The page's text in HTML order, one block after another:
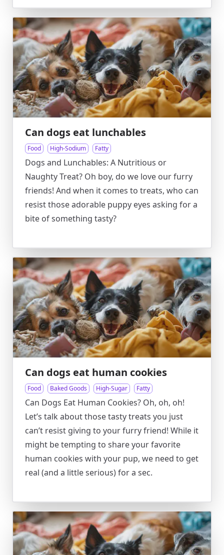
Can dogs eat lunchables
Food High-Sodium Fatty
Dogs and Lunchables: A Nutritious or
Naughty Treat? Oh boy, do we love our furry
friends! And when it comes to treats, who can
resist those adorable puppy eyes asking for a
bite of something tasty?
Can dogs eat human cookies
Food Baked Goods High-Sugar Fatty
Can Dogs Eat Human Cookies? Oh, oh, oh!
Let’s talk about those tasty treats you just
can’t resist giving to your furry friend! While it
might be tempting to share your favorite
human cookies with your pup, we need to get
real (and a little serious) for a sec.